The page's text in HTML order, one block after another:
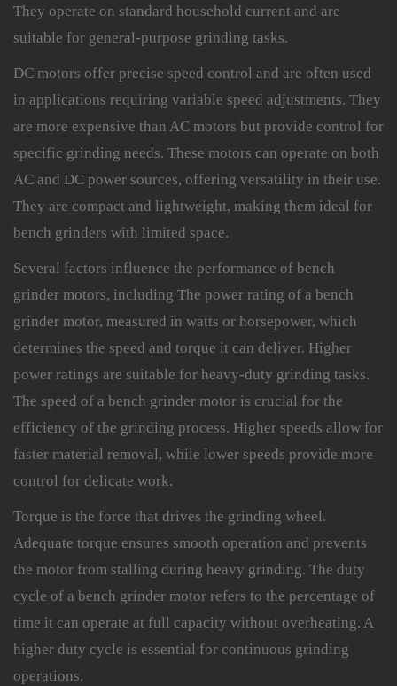
They operate on standard household current and are
suitable for general-purpose grinding tasks.
DC motors offer precise speed control and are often used
in applications requiring variable speed adjustments. They
are more expensive than AC motors but provide control for
specific grinding needs. These motors can operate on both
AC and DC power sources, offering versatility in their use.
They are compact and lightweight, making them ideal for
bench grinders with limited space.
Several factors influence the performance of bench
grinder motors, including The power rating of a bench
grinder motor, measured in watts or horsepower, which
determines the speed and torque it can deliver. Higher
power ratings are suitable for heavy-duty grinding tasks.
The speed of a bench grinder motor is crucial for the
efficiency of the grinding process. Higher speeds allow for
faster material removal, while lower speeds provide more
control for delicate work.
Torque is the force that drives the grinding wheel.
Adequate torque ensures smooth operation and prevents
the motor from stalling during heavy grinding. The duty
cycle of a bench grinder motor refers to the percentage of
time it can operate at full capacity without overheating. A
higher duty cycle is essential for continuous grinding
operations.